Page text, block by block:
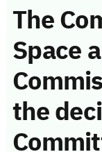
The
Space
the